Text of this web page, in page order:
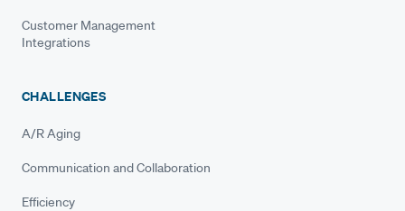
Customer Management
Integrations
CHALLENGES
A/R Aging
Communication and Collaboration
Efficiency